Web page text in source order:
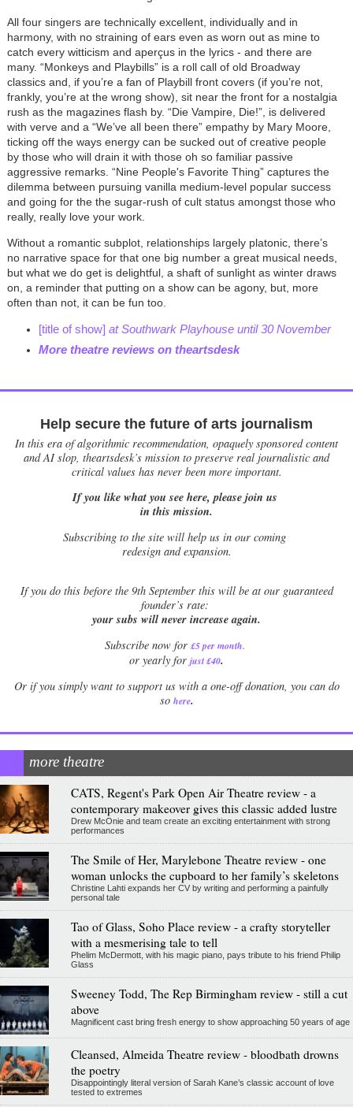
All four singers are technically excellent, individually and in
harmony, with no straining of ears even as worn out as mine to
catch every witticism and aperçus in the lyrics - and there are
many. “Monkeys and Playbills” is a roll call of old Broadway
classics and, if you’re a fan of Playbill front covers (if you’re not,
frankly, you’re at the wrong show), sit near the front for a nostalgia
rush as the magazines flash by. “Die Vampire, Die!”, is delivered
with verve and a “We’ve all been there” empathy by Mary Moore,
ticking off the ways energy can be sucked out of creative people
by those who will drain it with those oh so familiar passive
aggressive remarks. “Nine People's Favorite Thing” captures the
dilemma between pursuing vanilla medium-level popular success
and going for the the sugar-rush of cult status amongst those who
really, really love your work.
Without a romantic subplot, relationships largely platonic, there’s
no narrative space for that one big number a great musical needs,
but what we do get is delightful, a shaft of sunlight as winter draws
on, a reminder that putting on a show can be agony, but, more
often than not, it can be fun too.
[title of show] at Southwark Playhouse until 30 November
More theatre reviews on theartsdesk
Help secure the future of arts journalism
In this era of algorithmic recommendation, opaquely sponsored content
and AI slop, theartsdesk’s mission to preserve real journalistic and
critical values has never been more important.
If you like what you see here, please join us
in this mission.
Subscribing to the site will help us in our coming
redesign and expansion.
Ifyou do this before the 9th September this will be at our guaranteed
founder’s rate:
your subs will never increase again.
Subscribe now for £5 per month.
or yearly for just £40.
Or if you simply want to support us with a one-off donation, you can do
so here.
more theatre
CATS, Regent's Park Open Air Theatre review - a
contemporary makeover gives this classic added lustre
Drew McOnie and team create an exciting entertainment with strong
performances
The Smile of Her, Marylebone Theatre review - one
woman unlocks the cupboard to her family’s skeletons
Christine Lahti expands her CV by writing and performing a painfully
personal tale
Tao of Glass, Soho Place review - a crafty storyteller
with a mesmerising tale to tell
Phelim McDermott, with his magic piano, pays tribute to his friend Philip
Glass
Sweeney Todd, The Rep Birmingham review - still a cut
above
Magnificent cast bring fresh energy to show approaching 50 years of age
Cleansed, Almeida Theatre review - bloodbath drowns
the poetry
Disappointingly literal version of Sarah Kane’s classic account of love
tested to extremes